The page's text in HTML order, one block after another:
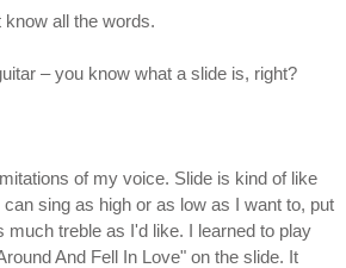
know all the words.
– you know what a slide is, right?
of my voice. Slide is kind of like
sing as high or as low as I want to, put
much treble as I'd like. I learned to play
And Fell In Love" on the slide. It